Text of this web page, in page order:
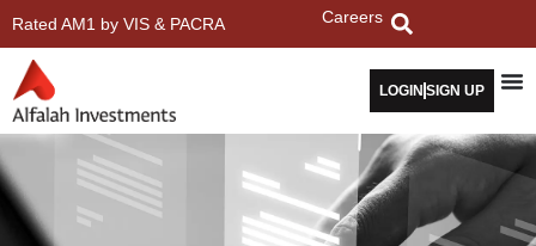
Rated AM1 by VIS & PACRA Careers
LOGIN SIGN UP